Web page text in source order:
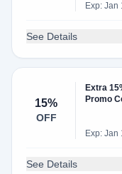
Exp: Jan
See Details
15%
OFF
Extra
Promo
Exp: Jan
See Details